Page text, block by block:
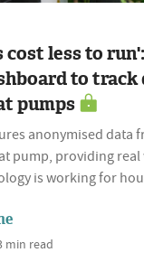
cost less to
to
pumps
anonymised data
pump, providing
is working for
min read